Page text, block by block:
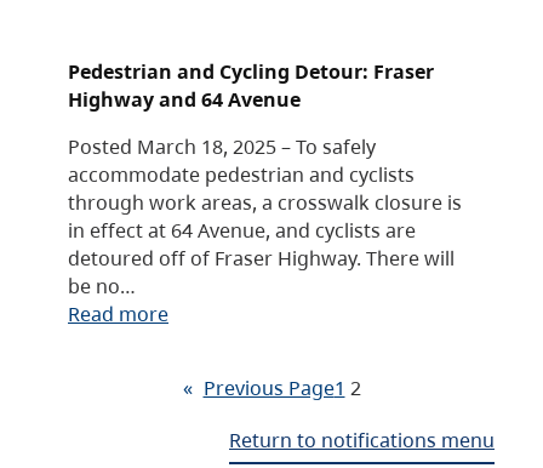
Pedestrian and Cycling Detour: Fraser
Highway and 64 Avenue
Posted March 18, 2025 – To safely
accommodate pedestrian and cyclists
through work areas, a crosswalk closure is
in effect at 64 Avenue, and cyclists are
detoured off of Fraser Highway. There will
be no…
Read more
« Previous Page1 2
Return to notifications menu